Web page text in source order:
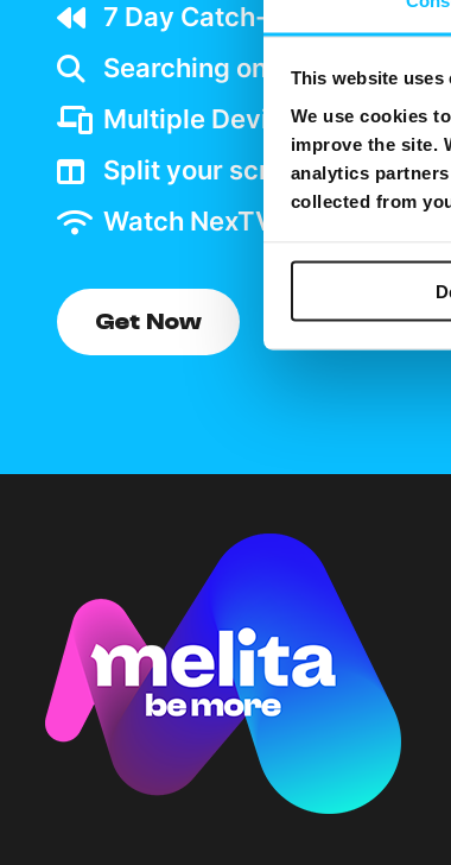
This website uses
We use cookies
improve the site.
analytics
collected from
7 Day Catch-up wherever
Searching on TV is as easy
Multiple Device support
Split your screen and
Watch NexTV over WiFi
Get Now